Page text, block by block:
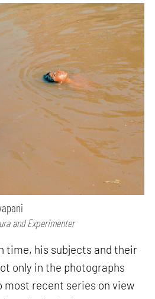
and Experimenter
time, his subjects and their
only in the photographs
most recent series on view